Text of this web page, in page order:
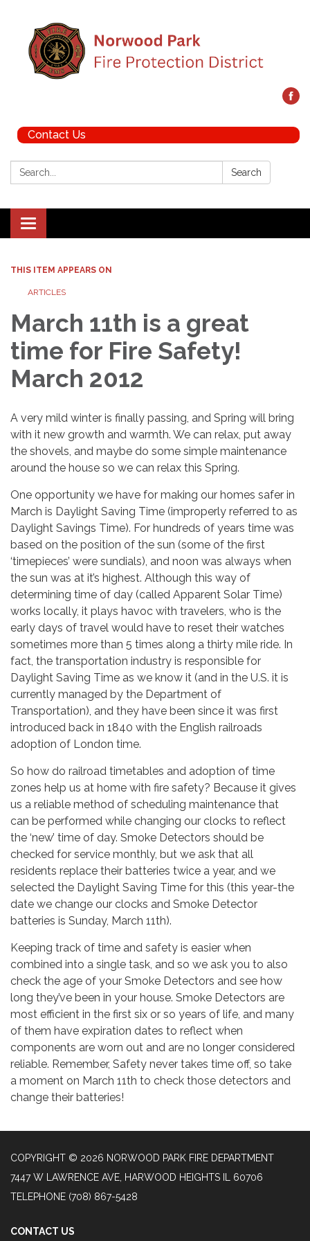
Contact Us
Search: Search
Toggle navigation
THIS ITEM APPEARS ON
ARTICLES
March 11th is a great
time for Fire Safety!
March 2012
A very mild winter is finally passing, and Spring will bring
with it new growth and warmth. We can relax, put away
the shovels, and maybe do some simple maintenance
around the house so we can relax this Spring.
One opportunity we have for making our homes safer in
March is Daylight Saving Time (improperly referred to as
Daylight Savings Time). For hundreds of years time was
based on the position of the sun (some of the first
‘timepieces’ were sundials), and noon was always when
the sun was at it’s highest. Although this way of
determining time of day (called Apparent Solar Time)
works locally, it plays havoc with travelers, who is the
early days of travel would have to reset their watches
sometimes more than 5 times along a thirty mile ride. In
fact, the transportation industry is responsible for
Daylight Saving Time as we know it (and in the U.S. it is
currently managed by the Department of
Transportation), and they have been since it was first
introduced back in 1840 with the English railroads
adoption of London time.
So how do railroad timetables and adoption of time
zones help us at home with fire safety? Because it gives
us a reliable method of scheduling maintenance that
can be performed while changing our clocks to reflect
the ‘new’ time of day. Smoke Detectors should be
checked for service monthly, but we ask that all
residents replace their batteries twice a year, and we
selected the Daylight Saving Time for this (this year-the
date we change our clocks and Smoke Detector
batteries is Sunday, March 11th).
Keeping track of time and safety is easier when
combined into a single task, and so we ask you to also
check the age of your Smoke Detectors and see how
long they’ve been in your house. Smoke Detectors are
most efficient in the first six or so years of life, and many
of them have expiration dates to reflect when
components are worn out and are no longer considered
reliable. Remember, Safety never takes time off, so take
a moment on March 11th to check those detectors and
change their batteries!
COPYRIGHT © 2026 NORWOOD PARK FIRE DEPARTMENT
7447 W LAWRENCE AVE, HARWOOD HEIGHTS IL 60706
TELEPHONE (708) 867-5428
CONTACT US